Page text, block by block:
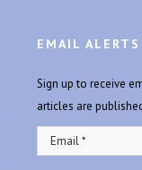
EMAIL ALERTS
Sign up to receive
articles are